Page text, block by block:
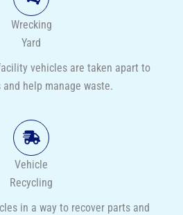
Wrecking
Yard
vehicles are taken apart to
and help manage waste.
Vehicle
Recycling
in a way to recover parts and